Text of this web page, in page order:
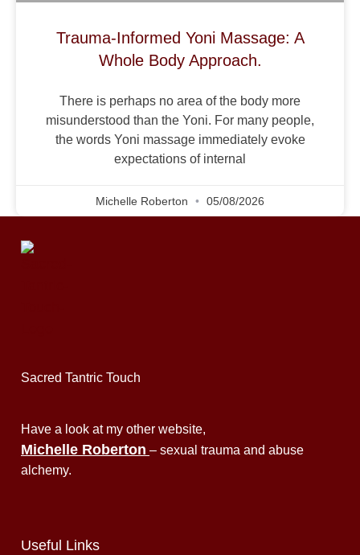
Trauma-Informed Yoni Massage: A
Whole Body Approach.
There is perhaps no area of the body more
misunderstood than the Yoni. For many people,
the words Yoni massage immediately evoke
expectations of internal
Michelle Roberton 05/08/2026
Sacred Tantric Touch
Have a look at my other website,
Michelle Roberton – sexual trauma and abuse
alchemy.
Useful Links